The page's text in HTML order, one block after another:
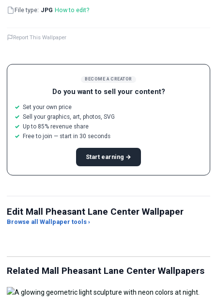
BECOME A CREATOR
Do you want to sell your content?
Set your own price
Sell your graphics, art, photos, SVG
Up to 85% revenue share
Free to join — start in 30 seconds
Start earning →
File type: JPG How to edit?
Report This Wallpaper
Edit Mall Pheasant Lane Center Wallpaper
Browse all Wallpaper tools ›
JPG Compressor
Related Mall Pheasant Lane Center Wallpapers